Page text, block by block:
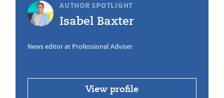
AUTHOR SPOTLIGHT
Isabel Baxter
News editor at Professional Adviser
View profile